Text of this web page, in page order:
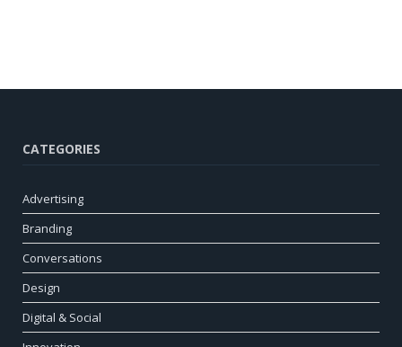
CATEGORIES
Advertising
Branding
Conversations
Design
Digital & Social